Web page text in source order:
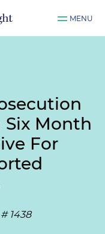
MENU
Six Month
For
1438